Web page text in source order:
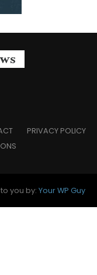
PRIVACY POLICY
you by: Your WP Guy